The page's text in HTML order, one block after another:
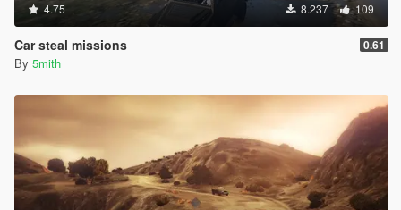
4.75 8.237 109
Car steal missions 0.61
By 5mith